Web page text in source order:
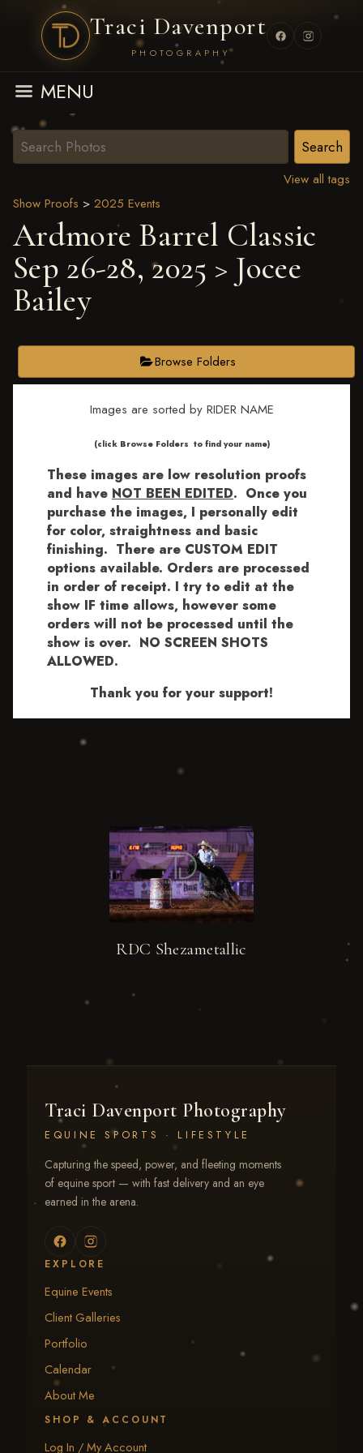
Traci Davenport
PHOTOGRAPHY
MENU
View all tags
Show Proofs > 2025 Events
Ardmore Barrel Classic
Sep 26-28, 2025 > Jocee
Bailey
Browse Folders
Images are sorted by RIDER NAME
​​​(click Browse Folders to find your name)
These images are low resolution proofs
and have NOT BEEN EDITED. Once you
purchase the images, I personally edit
for color, straightness and basic
finishing. There are CUSTOM EDIT
options available. Orders are processed
in order of receipt. I try to edit at the
show IF time allows, however some
orders will not be processed until the
show is over. NO SCREEN SHOTS
ALLOWED.
Thank you for your support!
RDC Shezametallic
Traci Davenport Photography
EQUINE SPORTS · LIFESTYLE
Capturing the speed, power, and fleeting moments
of equine sport — with fast delivery and an eye
earned in the arena.
EXPLORE
Equine Events
Client Galleries
Portfolio
Calendar
About Me
SHOP & ACCOUNT
Log In / My Account